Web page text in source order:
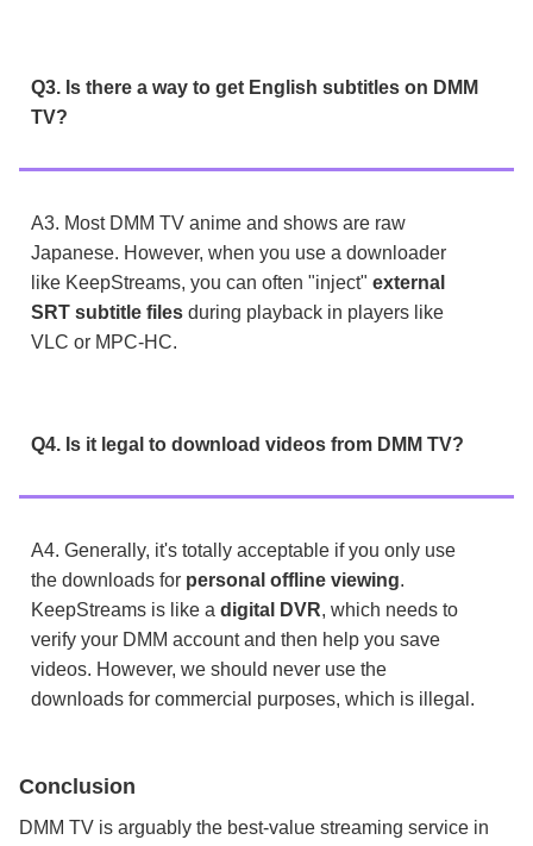
Q3. Is there a way to get English subtitles on DMM
TV?
A3. Most DMM TV anime and shows are raw
Japanese. However, when you use a downloader
like KeepStreams, you can often "inject" external
SRT subtitle files during playback in players like
VLC or MPC-HC.
Q4. Is it legal to download videos from DMM TV?
A4. Generally, it's totally acceptable if you only use
the downloads for personal offline viewing.
KeepStreams is like a digital DVR, which needs to
verify your DMM account and then help you save
videos. However, we should never use the
downloads for commercial purposes, which is illegal.
Conclusion
DMM TV is arguably the best-value streaming service in